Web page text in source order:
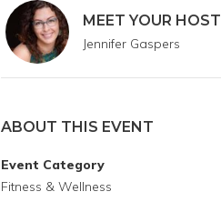
MEET YOUR HOST
Jennifer Gaspers
ABOUT THIS EVENT
Event Category
Fitness & Wellness